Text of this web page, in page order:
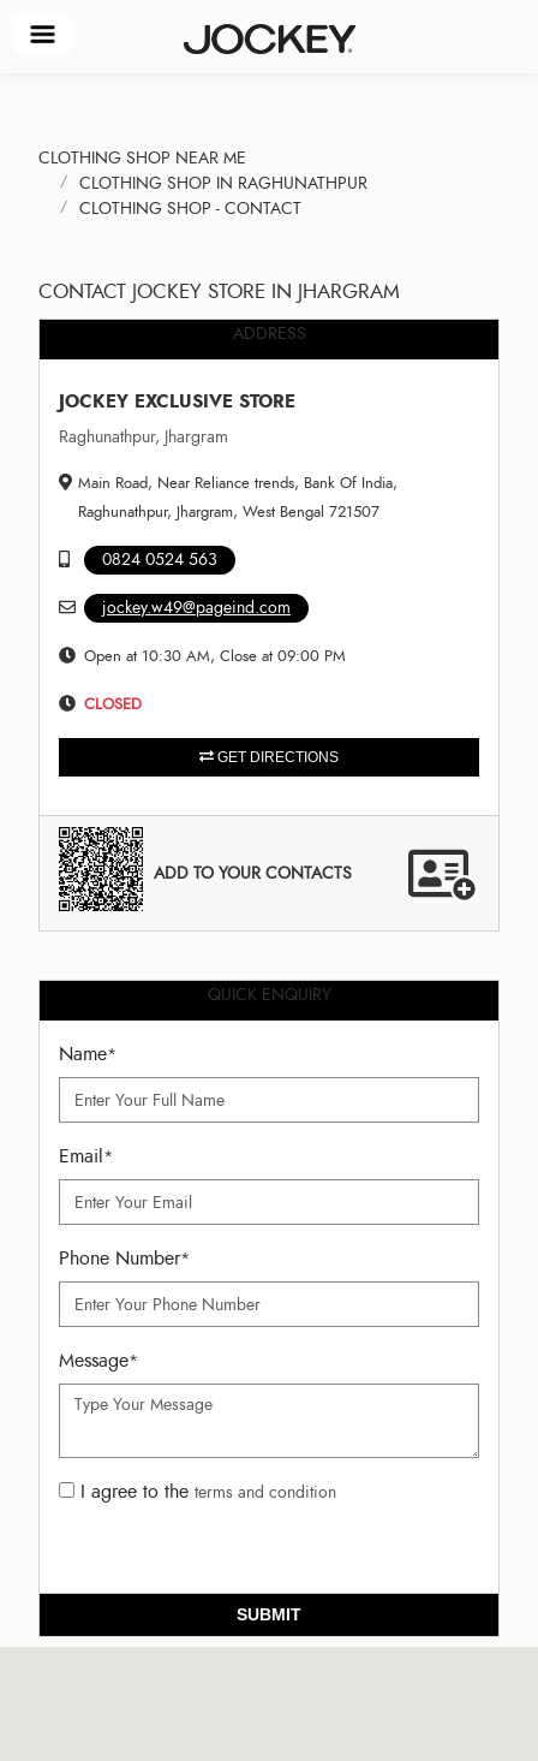
CLOTHING SHOP NEAR ME
CLOTHING SHOP IN RAGHUNATHPUR
CLOTHING SHOP - CONTACT
CONTACT JOCKEY STORE IN JHARGRAM
ADDRESS
JOCKEY EXCLUSIVE STORE
Raghunathpur, Jhargram
Main Road, Near Reliance trends, Bank Of India,
Raghunathpur, Jhargram, West Bengal 721507
0824 0524 563
jockey.w49@pageind.com
Open at 10:30 AM, Close at 09:00 PM
CLOSED
GET DIRECTIONS
ADD TO YOUR CONTACTS
QUICK ENQUIRY
Name*
Email*
Phone Number*
Message*
I agree to the terms and condition
SUBMIT